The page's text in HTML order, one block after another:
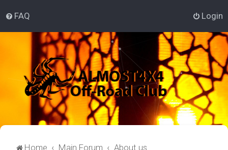
FAQ Login
Home Main Forum About us